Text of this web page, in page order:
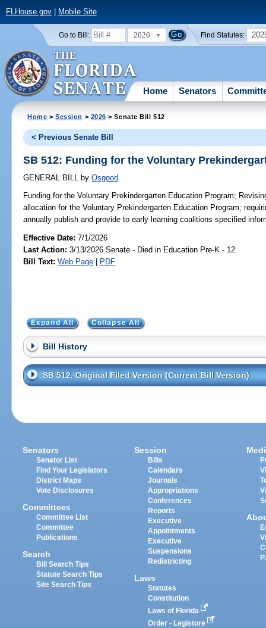
FLHouse.gov| Mobile Site
Go to Bill: 2026 Find Statutes:
Home Senators
Home >Session > 2026 > Senate Bill 512
< Previous Senate Bill
SB 512: Funding for the Voluntary
GENERAL BILL by Osgood
Funding for the Voluntary Prekindergarten Education Program;
allocation for the Voluntary Prekindergarten Education Program;
annually publish and provide to early learning coalitions specified
Effective Date:7/1/2026
Last Action: 3/13/2026 Senate - Died in Education Pre-K - 12
Bill Text: Web Page | PDF
Expand All Collapse All
Bill History
SB 512, Original Filed Version (Current Bill Version)
Senators
Senator List
Find Your Legislators
District Maps
Vote Disclosures
Committees
Committee List
Committee
Publications
Search
Bill Search Tips
Statute Search Tips
Site Search Tips
Session
Bills
Calendars
Journals
Appropriations
Conferences
Reports
Executive
Appointments
Executive
Suspensions
Redistricting
Laws
Statutes
Constitution
Laws of Florida
Order - Legistore